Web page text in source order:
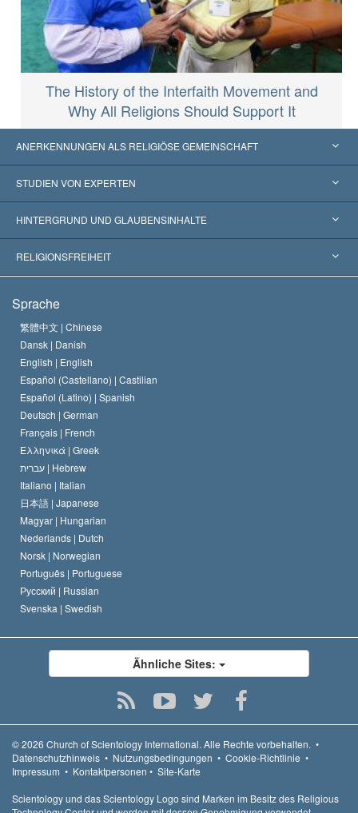
The History of the Interfaith Movement and
Why All Religions Should Support It
ANERKENNUNGEN ALS RELIGIÖSE GEMEINSCHAFT
Vereinigte Staaten von Amerika
Weltweite Anerkennungen
Wegweisende Entscheidungen
STUDIEN VON EXPERTEN
Gutachten nach Kategorie
Die weltweit führenden Experten
HINTERGRUND UND GLAUBENSINHALTE
L. Ron Hubbard
Das Glaubensbekenntnis der Scientology Kirche
Der Kodex eines Scientologen
David Miscavige
RELIGIONSFREIHEIT
Internationale Menschenrechtsnormen
Eine öffentliche Erklärung über Religion
Sprache
繁體中文 | Chinese
Dansk | Danish
English | English
Español (Castellano) | Castilian
Español (Latino) | Spanish
Deutsch | German
Français | French
Ελληνικά | Greek
עברית | Hebrew
Italiano | Italian
日本語 | Japanese
Magyar | Hungarian
Nederlands | Dutch
Norsk | Norwegian
Português | Portuguese
Русский | Russian
Svenska | Swedish
Ähnliche Sites:
© 2026 Church of Scientology International. Alle Rechte vorbehalten. •
Datenschutzhinweis • Nutzungsbedingungen • Cookie-Richtlinie •
Impressum • Kontaktpersonen • Site-Karte
Scientology und das Scientology Logo sind Marken im Besitz des Religious